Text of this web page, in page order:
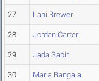
27 Lani Brewer
28 Jordan Carter
29 Jada Sabir
30 Maria Bangala